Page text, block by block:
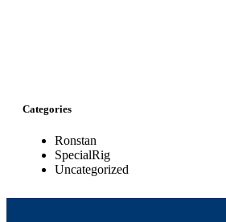
Categories
Ronstan
SpecialRig
Uncategorized